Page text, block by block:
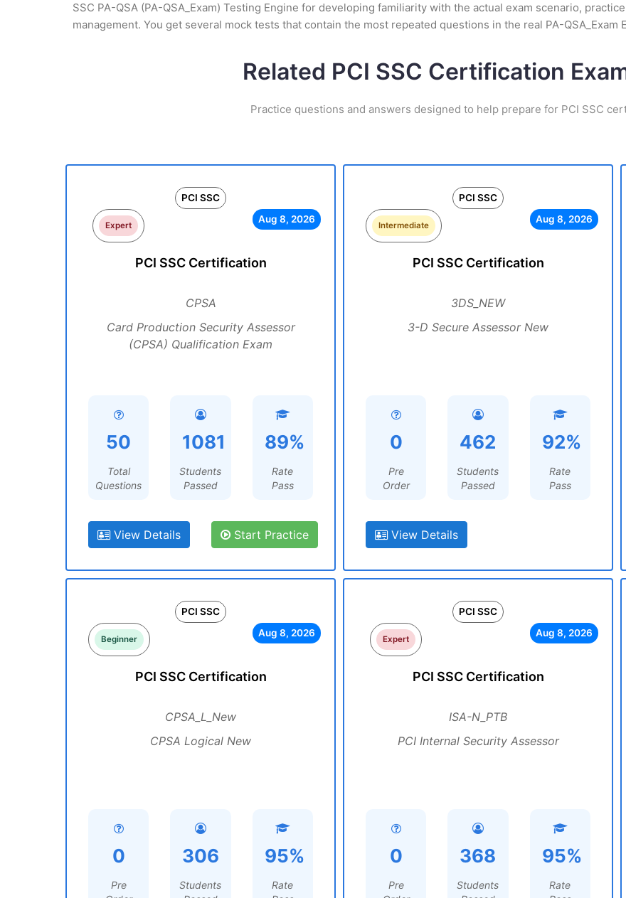
SSC PA-QSA (PA-QSA_Exam) Testing Engine for developing familiarity with the actual exam scenario,
management. You get several mock tests that contain the most repeated questions in the real PA-QSA_Exam
Related PCI SSC Certification
Practice questions and answers designed to help prepare for PCI SSC
PCI SSC
Expert
Aug 8, 2026
PCI SSC Certification
CPSA
Card Production Security Assessor
(CPSA) Qualification Exam
50
Total
Questions
1081
Students
Passed
89%
Rate
Pass
View Details Start Practice
PCI SSC
Intermediate
Aug 8, 2026
PCI SSC Certification
3DS_NEW
3-D Secure Assessor New
0
Pre
Order
462
Students
Passed
92%
Rate
Pass
View Details
PCI SSC
Beginner
Aug 8, 2026
PCI SSC Certification
CPSA_L_New
CPSA Logical New
0
Pre
306
Students
95%
Rate
PCI SSC
Expert
Aug 8, 2026
PCI SSC Certification
ISA-N_PTB
PCI Internal Security Assessor
0
Pre
368
Students
95%
Rate